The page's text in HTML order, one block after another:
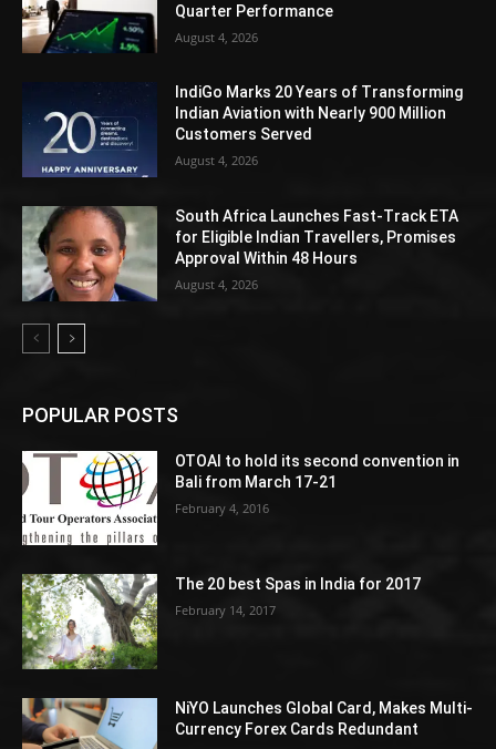
Quarter Performance
August 4, 2026
IndiGo Marks 20 Years of Transforming
Indian Aviation with Nearly 900 Million
Customers Served
August 4, 2026
South Africa Launches Fast-Track ETA
for Eligible Indian Travellers, Promises
Approval Within 48 Hours
August 4, 2026
POPULAR POSTS
OTOAI to hold its second convention in
Bali from March 17-21
February 4, 2016
The 20 best Spas in India for 2017
February 14, 2017
NiYO Launches Global Card, Makes Multi-
Currency Forex Cards Redundant